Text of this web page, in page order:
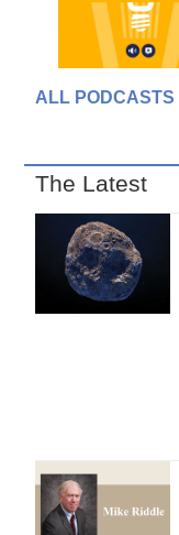
ALL PODCASTS
The Latest